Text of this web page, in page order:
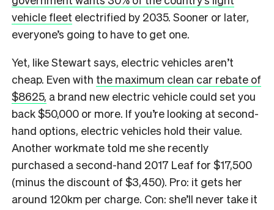
vehicle fleet electrified by 2035. Sooner or later,
everyone’s going to have to get one.
Yet, like Stewart says, electric vehicles aren’t
cheap. Even with the maximum clean car rebate of
$8625, a brand new electric vehicle could set you
back $50,000 or more. If you’re looking at second-
hand options, electric vehicles hold their value.
Another workmate told me she recently
purchased a second-hand 2017 Leaf for $17,500
(minus the discount of $3,450). Pro: it gets her
around 120km per charge. Con: she’ll never take it